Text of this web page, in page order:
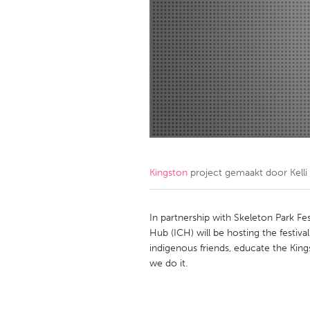
Amherstburg
Kingston
Ottawa
South
MALAYSIA
Kuala Lumpur
NETHERLANDS
QATAR
Qatar
SINGAPORE
Kingston project gemaakt door
In partnership with Skeleton Park
Hub (ICH) will be hosting the
indigenous friends, educate the
we do it.